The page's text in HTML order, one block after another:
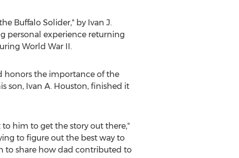
Buffalo Solider," by Ivan J.
personal experience returning
World War II.
honors the importance of the
son, Ivan A. Houston, finished it
him to get the story out there,"
to figure out the best way to
to share how dad contributed to